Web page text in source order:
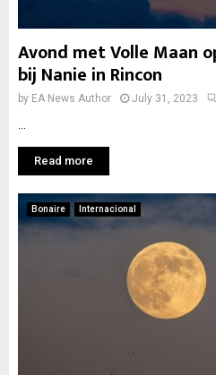
Avond met Volle Maan
bij Nanie in Rincon
by EA News Author July 31, 2023
Read more
Bonaire Internacional